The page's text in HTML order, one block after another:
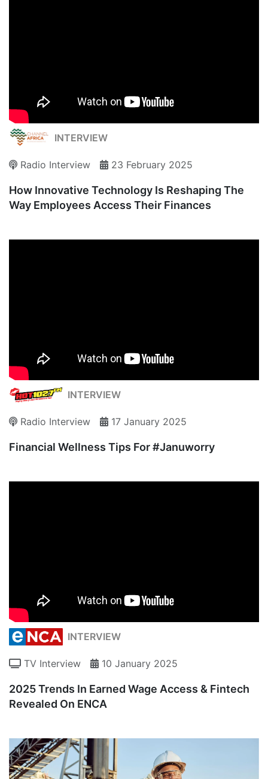
INTERVIEW
Radio Interview 23 February 2025
How Innovative Technology Is Reshaping The
Way Employees Access Their Finances
INTERVIEW
Radio Interview 17 January 2025
Financial Wellness Tips For #Januworry
INTERVIEW
TV Interview 10 January 2025
2025 Trends In Earned Wage Access & Fintech
Revealed On ENCA